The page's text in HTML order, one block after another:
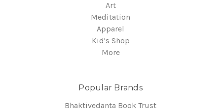
Art
Meditation
Apparel
Kid's Shop
More
Popular Brands
Bhaktivedanta Book Trust